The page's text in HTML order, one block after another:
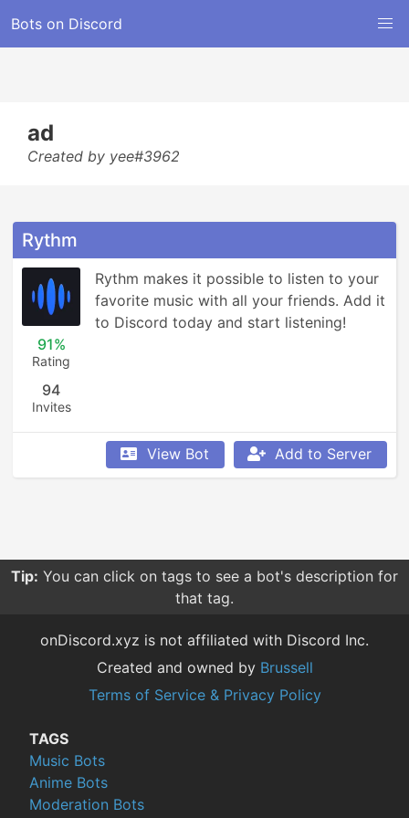
Bots on Discord
ad
Created by yee#3962
Rythm
91%
Rating
94
Invites
Rythm makes it possible to listen to your
favorite music with all your friends. Add it
to Discord today and start listening!
View Bot Add to Server
Tip: You can click on tags to see a bot's description for
that tag.
onDiscord.xyz is not affiliated with Discord Inc.
Created and owned by Brussell
Terms of Service & Privacy Policy
TAGS
Music Bots
Anime Bots
Moderation Bots